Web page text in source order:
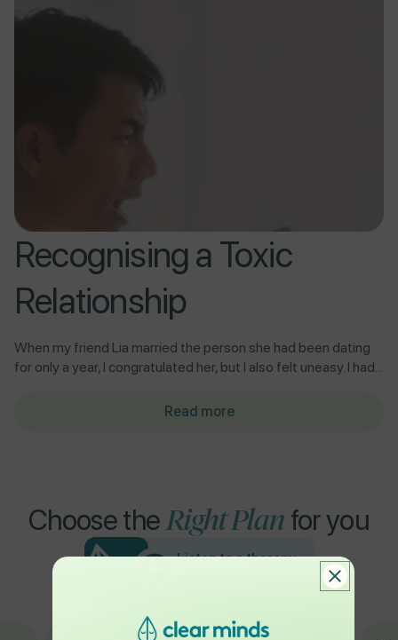
Recognising a Toxic
Relationship
When my friend Lia married the person she had been dating
for only a year, I congratulated her, but I also felt uneasy. I had...
Read more
Choose theRight Plan for you
Listen to a therapy